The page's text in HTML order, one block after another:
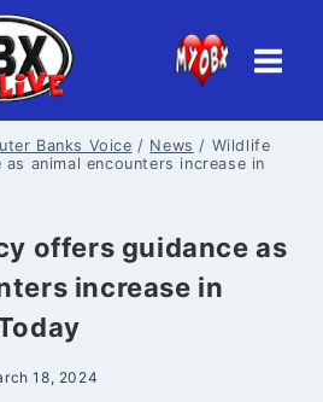
Banks Voice / News / Wildlife
animal encounters increase in
offers guidance as
increase in
18, 2024